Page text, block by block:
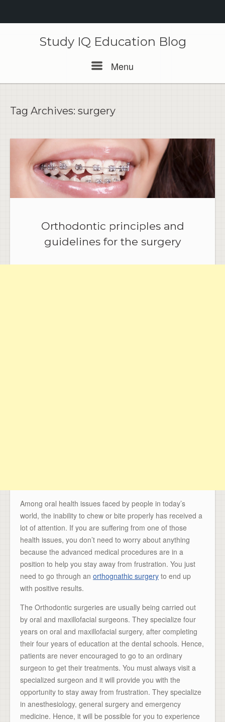
Study IQ Education Blog
Menu
Tag Archives: surgery
Orthodontic principles and
guidelines for the surgery
Among oral health issues faced by people in today’s
world, the inability to chew or bite properly has received a
lot of attention. If you are suffering from one of those
health issues, you don’t need to worry about anything
because the advanced medical procedures are in a
position to help you stay away from frustration. You just
need to go through an orthognathic surgery to end up
with positive results.
The Orthodontic surgeries are usually being carried out
by oral and maxillofacial surgeons. They specialize four
years on oral and maxillofacial surgery, after completing
their four years of education at the dental schools. Hence,
patients are never encouraged to go to an ordinary
surgeon to get their treatments. You must always visit a
specialized surgeon and it will provide you with the
opportunity to stay away from frustration. They specialize
in anesthesiology, general surgery and emergency
medicine. Hence, it will be possible for you to experience